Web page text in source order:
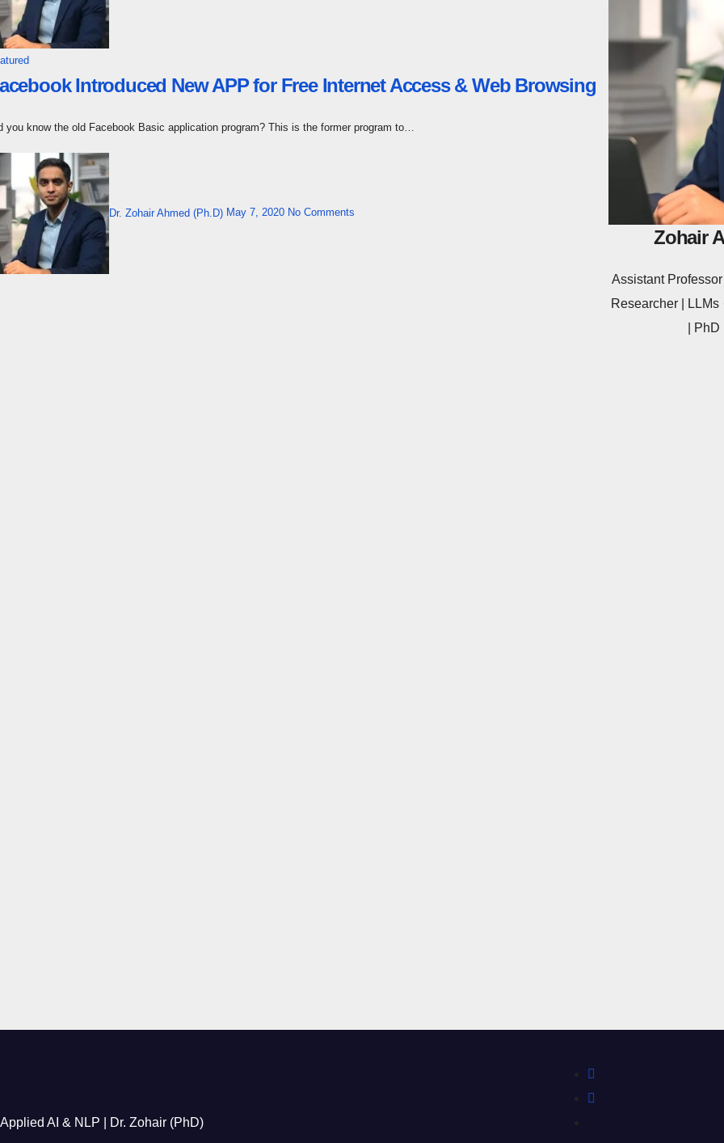
Introduced New APP for Free Internet Access & Web Browsing
you know the old Facebook Basic application program? This is the former program to…
Dr. Zohair Ahmed (Ph.D) May 7, 2020 No Comments
Zohair
Assistant
Researcher | LLMs
|
Applied AI & NLP | Dr. Zohair (PhD)